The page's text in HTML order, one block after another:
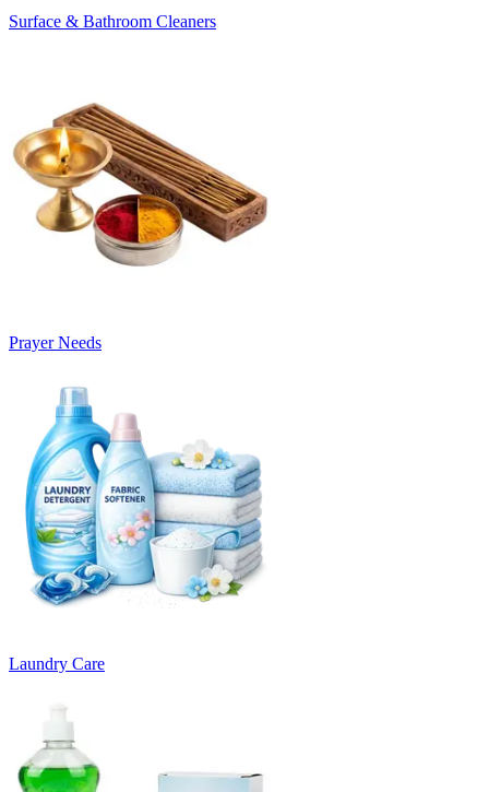
Surface & Bathroom Cleaners
Prayer Needs
Laundry Care